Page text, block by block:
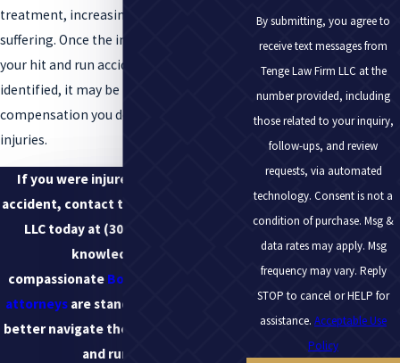
treatment, increasing your pain and
suffering. Once the individual who caused
your hit and run accident has been
identified, it may be time to seek the
compensation you deserve for your
injuries.
If you were injured in a hit and run
accident, contact the Tenge Law Firm,
LLC today at (303) 219-7377
knowledgeable,
compassionate Boulder car accident
attorneys are standing by to help you
better navigate the details of your hit
and run case.
By submitting, you agree to
receive text messages from
Tenge Law Firm LLC at the
number provided, including
those related to your inquiry,
follow-ups, and review
requests, via automated
technology. Consent is not a
condition of purchase. Msg &
data rates may apply. Msg
frequency may vary. Reply
STOP to cancel or HELP for
assistance.Acceptable Use
Policy